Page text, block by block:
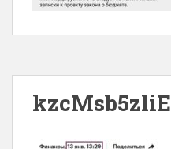
kzcMsb5zliE